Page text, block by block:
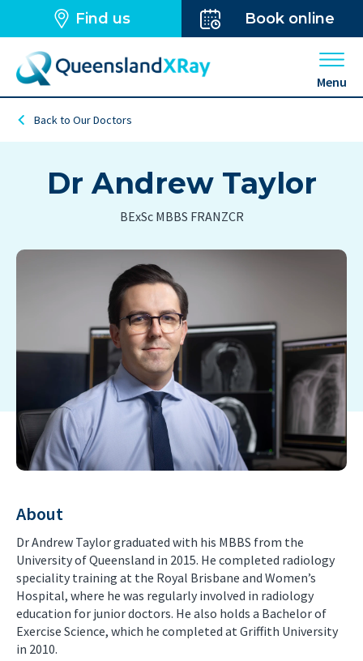
Find us Book online
Menu
Back to Our Doctors
Dr Andrew Taylor
BExSc MBBS FRANZCR
About
Dr Andrew Taylor graduated with his MBBS from the
University of Queensland in 2015. He completed radiology
speciality training at the Royal Brisbane and Women’s
Hospital, where he was regularly involved in radiology
education for junior doctors. He also holds a Bachelor of
Exercise Science, which he completed at Griffith University
in 2010.